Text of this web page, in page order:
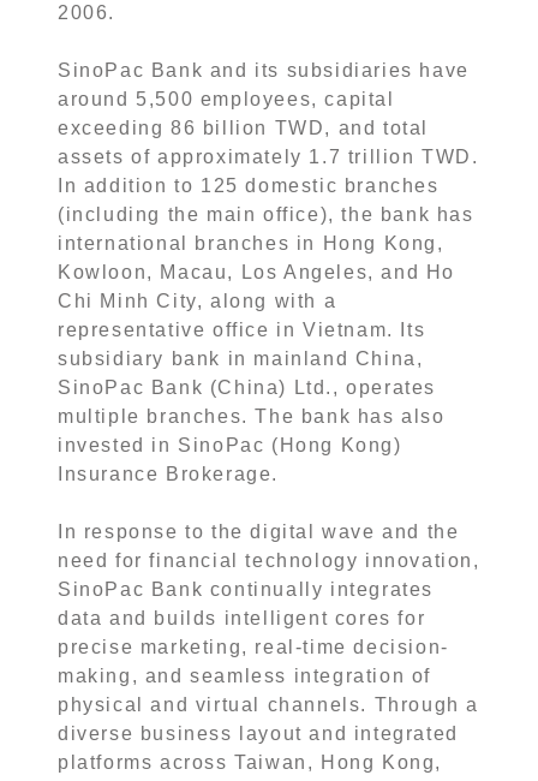
2006.
SinoPac Bank and its subsidiaries have
around 5,500 employees, capital
exceeding 86 billion TWD, and total
assets of approximately 1.7 trillion TWD.
In addition to 125 domestic branches
(including the main office), the bank has
international branches in Hong Kong,
Kowloon, Macau, Los Angeles, and Ho
Chi Minh City, along with a
representative office in Vietnam. Its
subsidiary bank in mainland China,
SinoPac Bank (China) Ltd., operates
multiple branches. The bank has also
invested in SinoPac (Hong Kong)
Insurance Brokerage.
In response to the digital wave and the
need for financial technology innovation,
SinoPac Bank continually integrates
data and builds intelligent cores for
precise marketing, real-time decision-
making, and seamless integration of
physical and virtual channels. Through a
diverse business layout and integrated
platforms across Taiwan, Hong Kong,